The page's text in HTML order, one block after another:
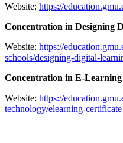
Website: https://
Concentration in Designing
Website: https://
schools/designing-digital-
Concentration in E-Learning
Website: https://
technology/elearning-certificate